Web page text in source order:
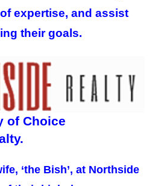
expertise, and assist
their goals.
of Choice
‘the Bish’, at Northside